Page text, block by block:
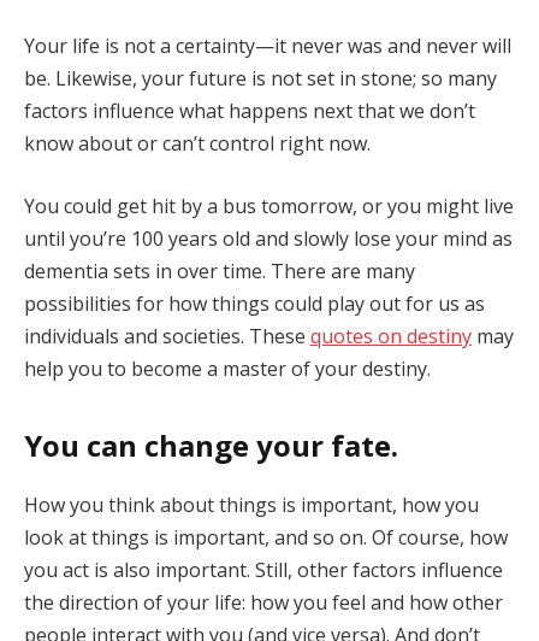
Your life is not a certainty—it never was and never will
be. Likewise, your future is not set in stone; so many
factors influence what happens next that we don’t
know about or can’t control right now.
You could get hit by a bus tomorrow, or you might live
until you’re 100 years old and slowly lose your mind as
dementia sets in over time. There are many
possibilities for how things could play out for us as
individuals and societies. These quotes on destiny may
help you to become a master of your destiny.
You can change your fate.
How you think about things is important, how you
look at things is important, and so on. Of course, how
you act is also important. Still, other factors influence
the direction of your life: how you feel and how other
people interact with you (and vice versa). And don’t